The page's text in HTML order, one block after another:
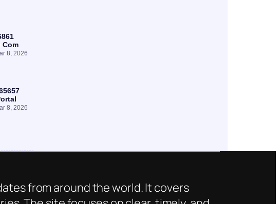
Com
8, 2026
8, 2026
from around the world. It covers